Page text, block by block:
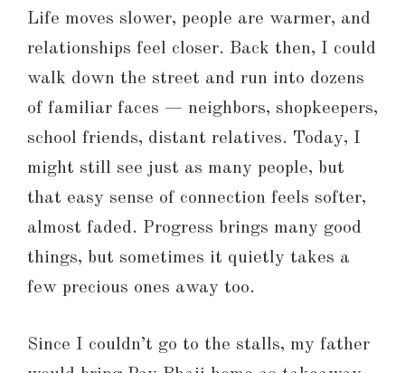
Life moves slower, people are warmer, and
relationships feel closer. Back then, I could
walk down the street and run into dozens
of familiar faces — neighbors, shopkeepers,
school friends, distant relatives. Today, I
might still see just as many people, but
that easy sense of connection feels softer,
almost faded. Progress brings many good
things, but sometimes it quietly takes a
few precious ones away too.
Since I couldn’t go to the stalls, my father